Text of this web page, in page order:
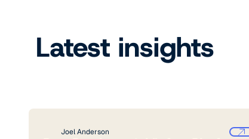
Latest insights
Joel Anderson